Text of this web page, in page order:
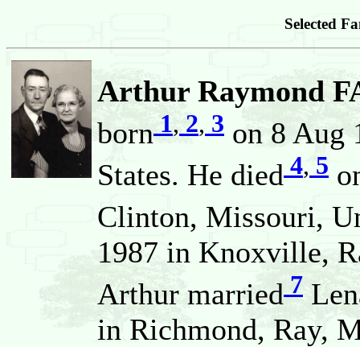
Selected
Arthur Raymond
born 1, 2, 3 on 8 Aug
States. He died 4, 5
Clinton, Missouri,
1987 in Knoxville,
Arthur married 7
in Richmond, Ray,